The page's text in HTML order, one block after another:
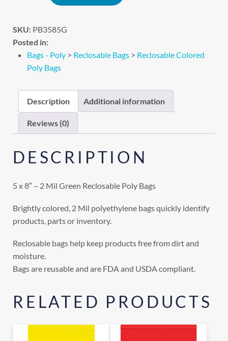
SKU: PB3585G
Posted in:
Bags - Poly > Reclosable Bags > Reclosable Colored
Poly Bags
Description Additional information
Reviews (0)
DESCRIPTION
5 x 8″ – 2 Mil Green Reclosable Poly Bags
Brightly colored, 2 Mil polyethylene bags quickly identify
products, parts or inventory.
Reclosable bags help keep products free from dirt and
moisture.
Bags are reusable and are FDA and USDA compliant.
RELATED PRODUCTS